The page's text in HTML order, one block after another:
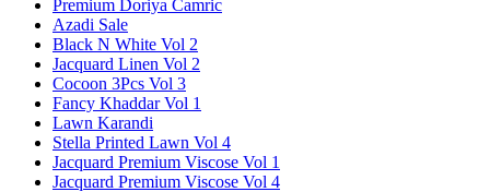
Premium Doriya Camric
Azadi Sale
Black N White Vol 2
Jacquard Linen Vol 2
Cocoon 3Pcs Vol 3
Fancy Khaddar Vol 1
Lawn Karandi
Stella Printed Lawn Vol 4
Jacquard Premium Viscose Vol 1
Jacquard Premium Viscose Vol 4